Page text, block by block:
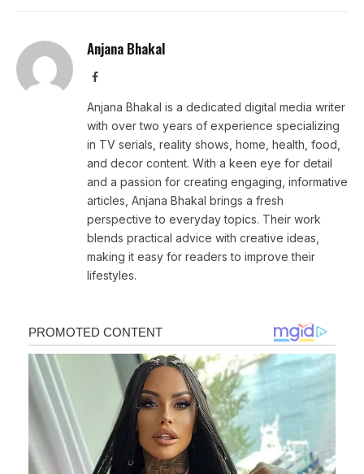
Anjana Bhakal
Facebook
Anjana Bhakal is a dedicated digital media writer
with over two years of experience specializing
in TV serials, reality shows, home, health, food,
and decor content. With a keen eye for detail
and a passion for creating engaging, informative
articles, Anjana Bhakal brings a fresh
perspective to everyday topics. Their work
blends practical advice with creative ideas,
making it easy for readers to improve their
lifestyles.